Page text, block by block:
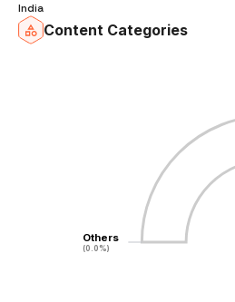
India
Content Categories
Others
(0.0%)
Others
(0.0%)